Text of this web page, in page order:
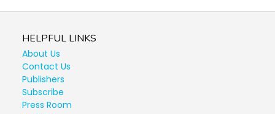
HELPFUL LINKS
About Us
Contact Us
Publishers
Subscribe
Press Room